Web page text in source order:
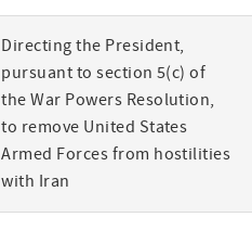
Directing the President,
pursuant to section 5(c) of
the War Powers Resolution,
to remove United States
Armed Forces from hostilities
with Iran